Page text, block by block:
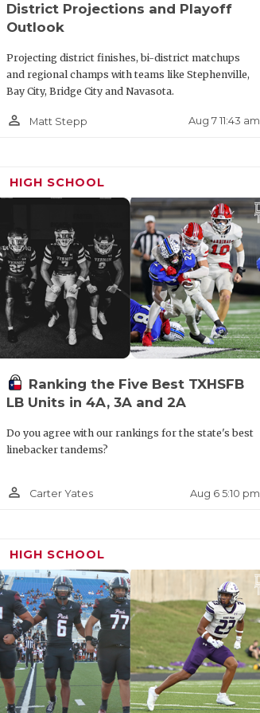
District Projections and Playoff
Outlook
Projecting district finishes, bi-district matchups
and regional champs with teams like Stephenville,
Bay City, Bridge City and Navasota.
person_outline Matt Stepp Aug 7 11:43 am
HIGH SCHOOL
Ranking the Five Best TXHSFB
LB Units in 4A, 3A and 2A
Do you agree with our rankings for the state's best
linebacker tandems?
person_outline Carter Yates Aug 6 5:10 pm
HIGH SCHOOL